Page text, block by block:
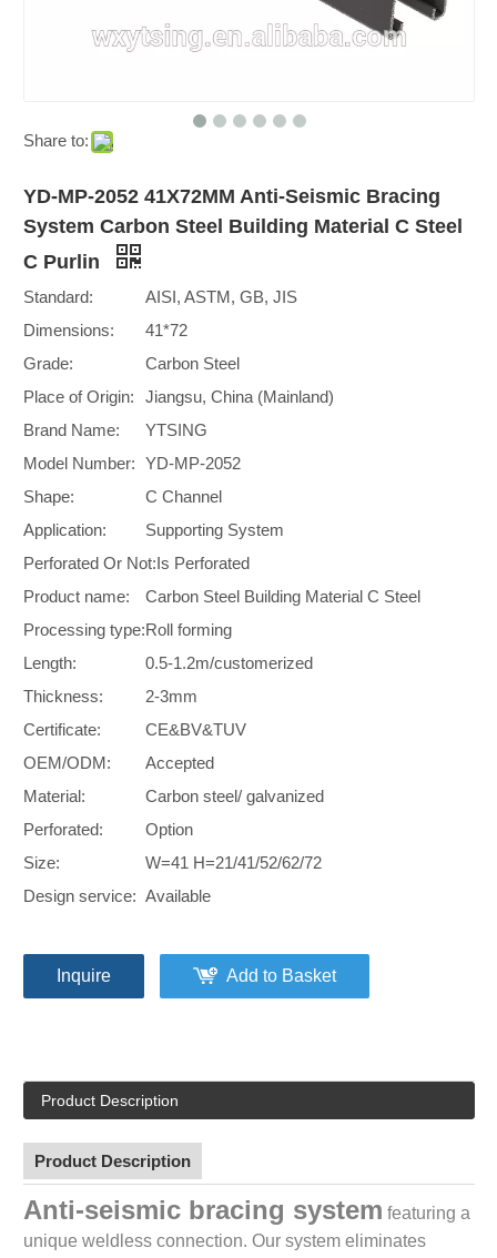
Share to:
YD-MP-2052 41X72MM Anti-Seismic Bracing
System Carbon Steel Building Material C Steel
C Purlin
Standard:
AISI, ASTM, GB, JIS
Dimensions:
41*72
Grade:
Carbon Steel
Place of Origin:
Jiangsu, China (Mainland)
Brand Name:
YTSING
Model Number: YD-MP-2052
Shape:
C Channel
Application:
Supporting System
Perforated Or Not:Is Perforated
Product name:
Carbon Steel Building Material C Steel
Processing type:Roll forming
Length:
0.5-1.2m/customerized
Thickness:
2-3mm
Certificate:
CE&BV&TUV
OEM/ODM:
Accepted
Material:
Carbon steel/ galvanized
Perforated:
Option
Size:
W=41 H=21/41/52/62/72
Design service: Available
Inquire Add to Basket
Product Description
Product Description
Anti-seismic bracing system featuring a
unique weldless connection. Our system eliminates